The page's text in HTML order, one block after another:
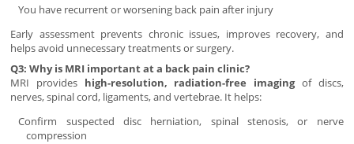
You have recurrent or worsening back pain after injury
Early assessment prevents chronic issues, improves recovery, and
helps avoid unnecessary treatments or surgery.
Q3: Why is MRI important at a back pain clinic?
MRI provides high-resolution, radiation-free imagingof discs,
nerves, spinal cord, ligaments, and vertebrae. It helps:
Confirm suspected disc herniation, spinal stenosis, or nerve
compression